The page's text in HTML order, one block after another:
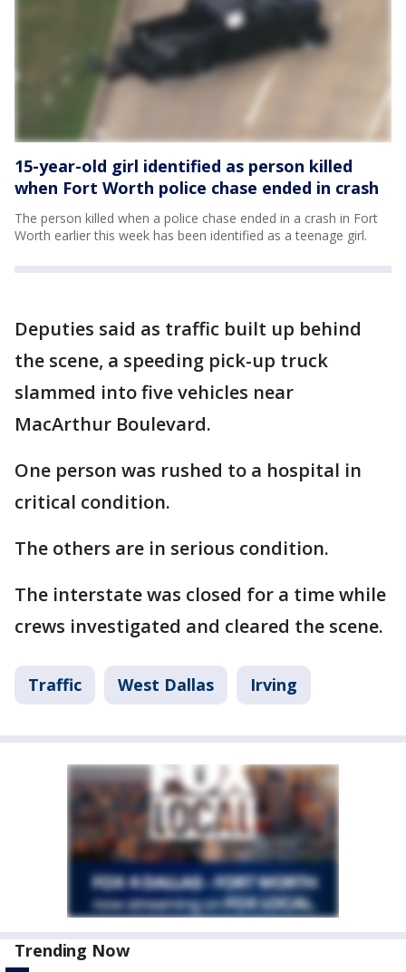
15-year-old girl identified as person killed
when Fort Worth police chase ended in crash
The person killed when a police chase ended in a crash in Fort
Worth earlier this week has been identified as a teenage girl.
Deputies said as traffic built up behind
the scene, a speeding pick-up truck
slammed into five vehicles near
MacArthur Boulevard.
One person was rushed to a hospital in
critical condition.
The others are in serious condition.
The interstate was closed for a time while
crews investigated and cleared the scene.
Traffic West Dallas Irving
Trending Now